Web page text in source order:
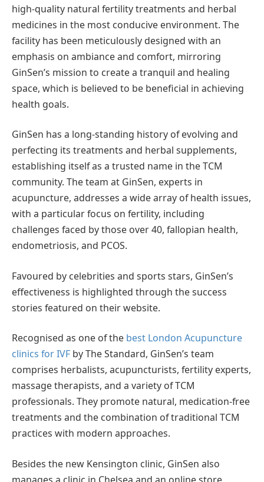
high-quality natural fertility treatments and herbal
medicines in the most conducive environment. The
facility has been meticulously designed with an
emphasis on ambiance and comfort, mirroring
GinSen’s mission to create a tranquil and healing
space, which is believed to be beneficial in achieving
health goals.
GinSen has a long-standing history of evolving and
perfecting its treatments and herbal supplements,
establishing itself as a trusted name in the TCM
community. The team at GinSen, experts in
acupuncture, addresses a wide array of health issues,
with a particular focus on fertility, including
challenges faced by those over 40, fallopian health,
endometriosis, and PCOS.
Favoured by celebrities and sports stars, GinSen’s
effectiveness is highlighted through the success
stories featured on their website.
Recognised as one of the best London Acupuncture
clinics for IVF by The Standard, GinSen’s team
comprises herbalists, acupuncturists, fertility experts,
massage therapists, and a variety of TCM
professionals. They promote natural, medication-free
treatments and the combination of traditional TCM
practices with modern approaches.
Besides the new Kensington clinic, GinSen also